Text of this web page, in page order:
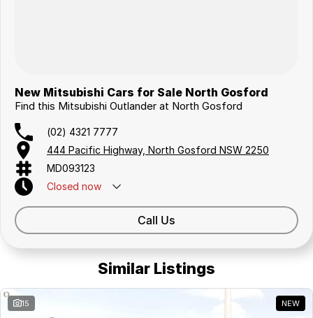
New Mitsubishi Cars for Sale North Gosford
Find this Mitsubishi Outlander at North Gosford
(02) 4321 7777
444 Pacific Highway, North Gosford NSW 2250
MD093123
Closed now
Call Us
Similar Listings
15 NEW